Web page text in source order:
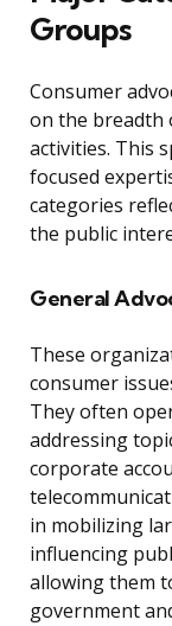
Groups
Consumer
on the breadth
activities. This
focused
categories
the public
General
These
consumer
They often
addressing
corporate
in mobilizing
influencing
allowing them
government